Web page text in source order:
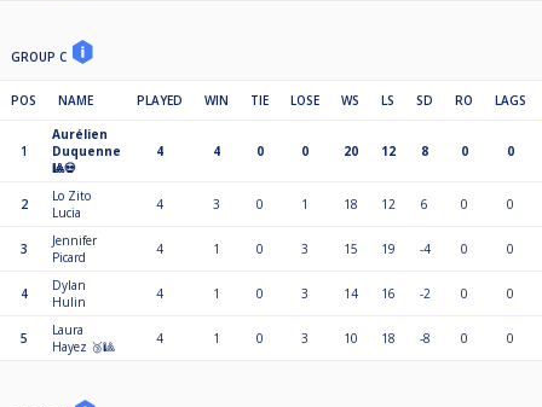
GROUP C
POS NAME PLAYED WIN TIE LOSE WS LS SD RO LAGS
1
Aurélien
Duquenne
🎱💀
4 4 0 0 20 12 8 0 0
2
Lo Zito
Lucia
4 3 0 1 18 12 6 0 0
3
Jennifer
Picard
4 1 0 3 15 19 -4 0 0
4
Dylan
Hulin
4 1 0 3 14 16 -2 0 0
5
Laura
Hayez 🥉🎱
4 1 0 3 10 18 -8 0 0